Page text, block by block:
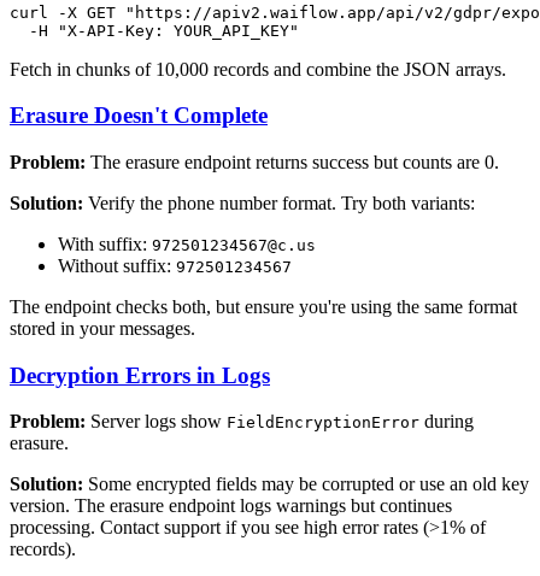
curl -X GET
"https://apiv2.waiflow.app/api/v2/gdpr/
  -H
"X-API-Key: YOUR_API_KEY"
Fetch in chunks of 10,000 records and combine the JSON arrays.
Erasure Doesn't Complete
Problem: The erasure endpoint returns success but counts are 0.
Solution: Verify the phone number format. Try both variants:
With suffix: 972501234567@c.us
Without suffix: 972501234567
The endpoint checks both, but ensure you're using the same format
stored in your messages.
Decryption Errors in Logs
Problem: Server logs show FieldEncryptionError during
erasure.
Solution: Some encrypted fields may be corrupted or use an old key
version. The erasure endpoint logs warnings but continues
processing. Contact support if you see high error rates (>1% of
records).